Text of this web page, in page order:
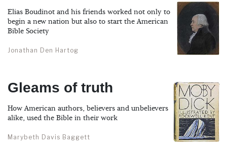
Elias Boudinot and his friends worked not only to
begin a new nation but also to start the American
Bible Society
Jonathan Den Hartog
Gleams of truth
How American authors, believers and unbelievers
alike, used the Bible in their work
Marybeth Davis Baggett